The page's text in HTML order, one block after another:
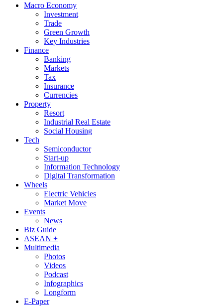
Macro Economy
Investment
Trade
Green Growth
Key Industries
Finance
Banking
Markets
Tax
Insurance
Currencies
Property
Resort
Industrial Real Estate
Social Housing
Tech
Semiconductor
Start-up
Information Technology
Digital Transformation
Wheels
Electric Vehicles
Market Move
Events
News
Biz Guide
ASEAN +
Multimedia
Photos
Videos
Podcast
Infographics
Longform
E-Paper